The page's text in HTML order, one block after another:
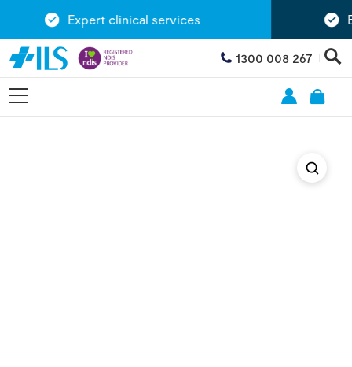
Expert clinical services
1300 008 267